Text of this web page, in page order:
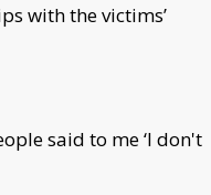
with the victims’
said to me ‘I don't